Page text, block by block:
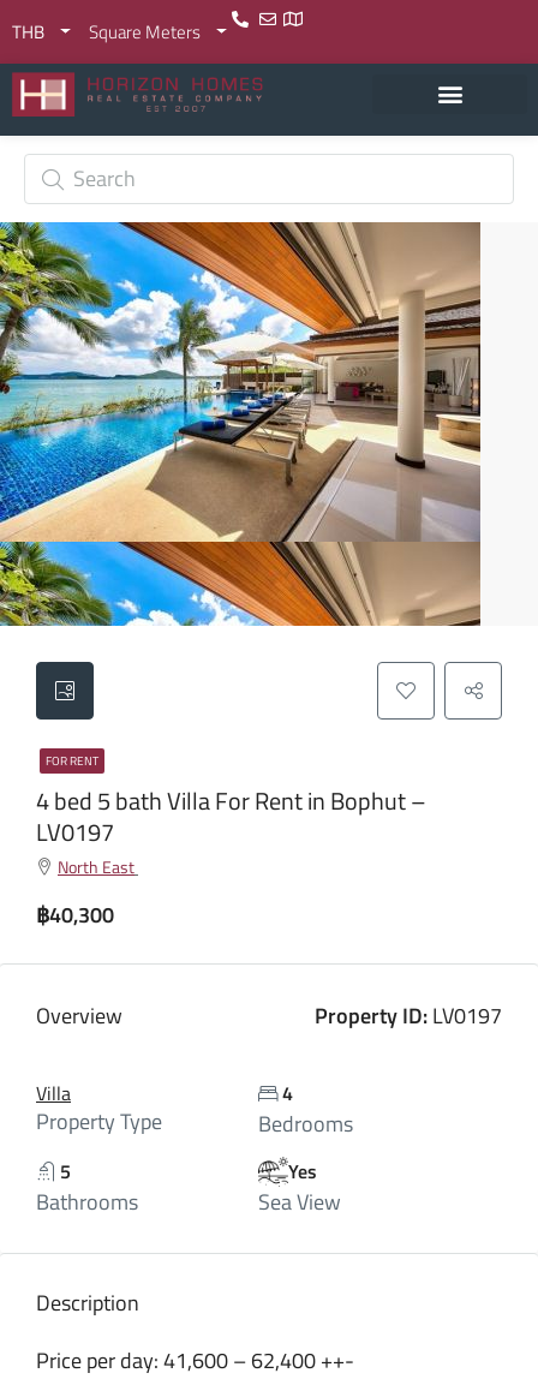
THB Square Meters
FOR RENT
4 bed 5 bath Villa For Rent in Bophut –
LV0197
North East
฿40,300
Overview Property ID:LV0197
Villa
Property Type
4
Bedrooms
5
Bathrooms
Yes
Sea View
Description
Price per day: 41,600 – 62,400 ++-